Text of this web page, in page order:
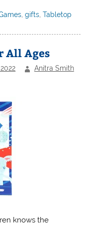
,gifts,Tabletop
All Ages
Anitra Smith
knows the